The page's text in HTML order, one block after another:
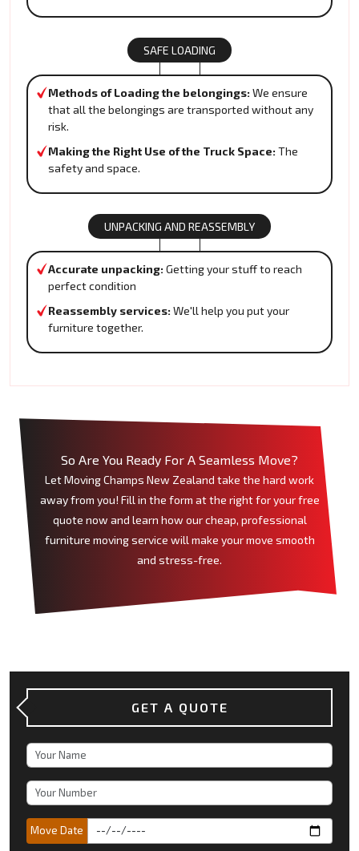
SAFE LOADING
Methods of Loading the belongings: We ensure
that all the belongings are transported without any
risk.
Making the Right Use of the Truck Space: The
safety and space.
UNPACKING AND REASSEMBLY
Accurate unpacking: Getting your stuff to reach
perfect condition
Reassembly services: We'll help you put your
furniture together.
So Are You Ready For A Seamless Move?
Let Moving Champs New Zealand take the hard work
away from you! Fill in the form at the right for your free
quote now and learn how our cheap, professional
furniture moving service will make your move smooth
and stress-free.
GET A QUOTE
Move Date